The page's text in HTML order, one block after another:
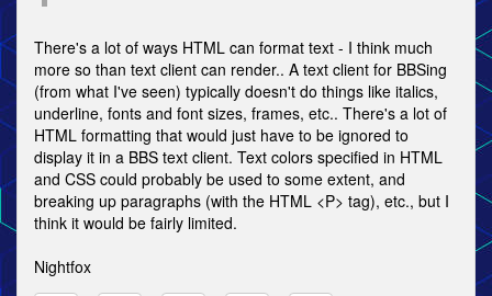
There's a lot of ways HTML can format text - I think much
more so than text client can render.. A text client for BBSing
(from what I've seen) typically doesn't do things like italics,
underline, fonts and font sizes, frames, etc.. There's a lot of
HTML formatting that would just have to be ignored to
display it in a BBS text client. Text colors specified in HTML
and CSS could probably be used to some extent, and
breaking up paragraphs (with the HTML <P> tag), etc., but I
think it would be fairly limited.
Nightfox